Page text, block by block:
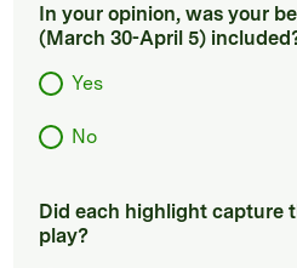
In your opinion, was your
(March 30-April 5)
Yes
No
Did each highlight capture
play?